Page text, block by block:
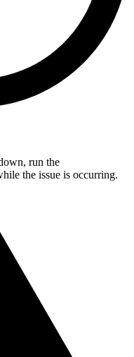
run the
the issue is occurring.